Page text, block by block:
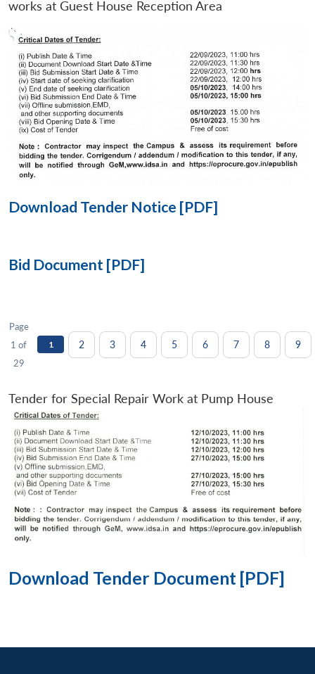
LIBRARY
menu
NEWS
Open
works at Guest House Reception Area
Download Tender Notice [PDF]
Bid Document [PDF]
Page
1 of
29
1 2 3 4 5 6 7 8 9
Tender for Special Repair Work at Pump House
Download Tender Document [PDF]